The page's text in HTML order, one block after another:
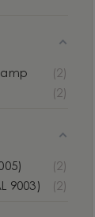
2
2
2
9003)
2